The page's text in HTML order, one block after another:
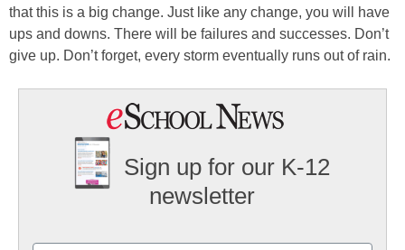
that this is a big change. Just like any change, you will have
ups and downs. There will be failures and successes. Don’t
give up. Don’t forget, every storm eventually runs out of rain.
Sign up for our K-12
newsletter